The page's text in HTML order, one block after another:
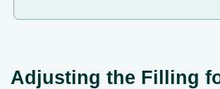
Adjusting the Filling